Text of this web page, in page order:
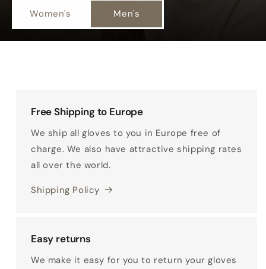
Women's Men's
Free Shipping to Europe
We ship all gloves to you in Europe free of
charge. We also have attractive shipping rates
all over the world.
Shipping Policy
Easy returns
We make it easy for you to return your gloves